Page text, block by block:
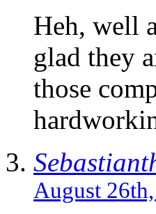
Heh, well
glad they
those
August